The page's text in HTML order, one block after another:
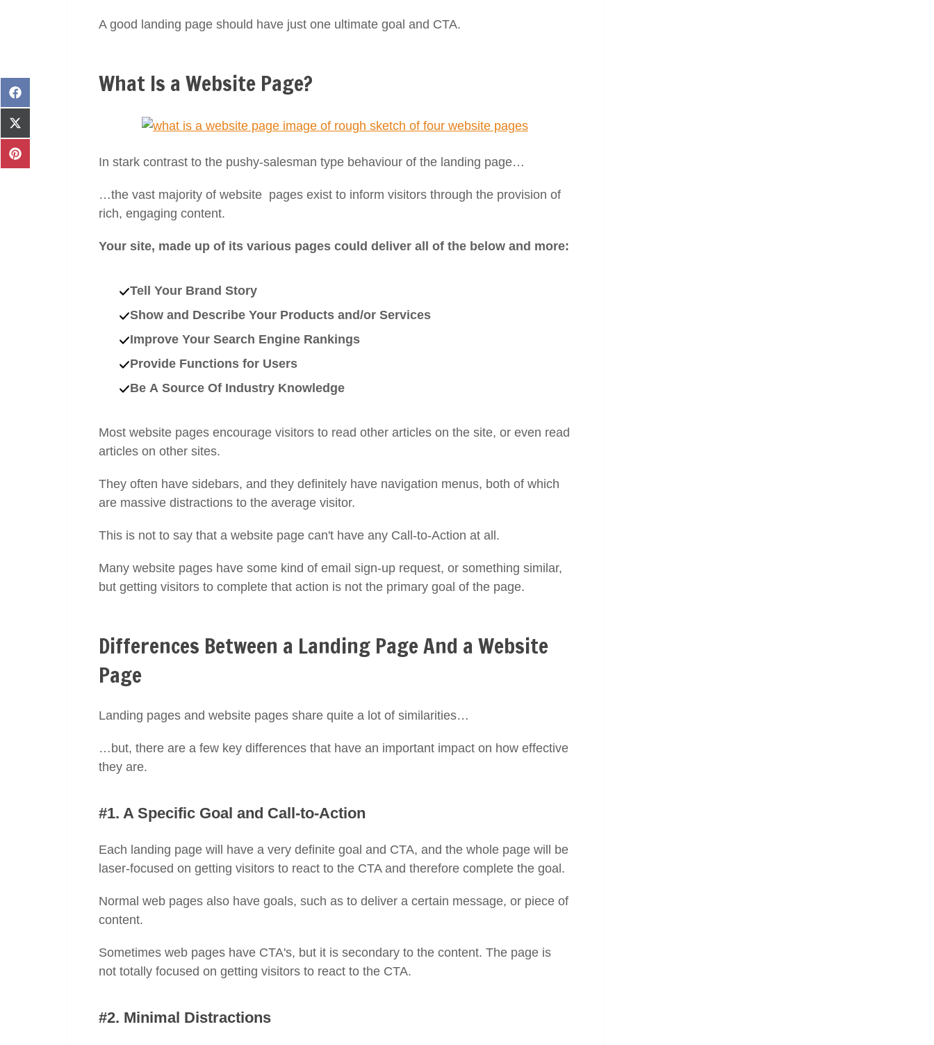
A good landing page should have just one ultimate goal and CTA.
What Is a Website Page?
In stark contrast to the pushy-salesman type behaviour of the landing page…
…the vast majority of website pages exist to inform visitors through the provision of
rich, engaging content.
Your site, made up of its various pages could deliver all of the below and more:
Tell Your Brand Story
Show and Describe Your Products and/or Services
Improve Your Search Engine Rankings
Provide Functions for Users
Be A Source Of Industry Knowledge
Most website pages encourage visitors to read other articles on the site, or even read
articles on other sites.
They often have sidebars, and they definitely have navigation menus, both of which
are massive distractions to the average visitor.
This is not to say that a website page can't have any Call-to-Action at all.
Many website pages have some kind of email sign-up request, or something similar,
but getting visitors to complete that action is not the primary goal of the page.
Differences Between a Landing Page And a Website
Page
Landing pages and website pages share quite a lot of similarities…
…but, there are a few key differences that have an important impact on how effective
they are.
#1. A Specific Goal and Call-to-Action
Each landing page will have a very definite goal and CTA, and the whole page will be
laser-focused on getting visitors to react to the CTA and therefore complete the goal.
Normal web pages also have goals, such as to deliver a certain message, or piece of
content.
Sometimes web pages have CTA's, but it is secondary to the content. The page is
not totally focused on getting visitors to react to the CTA.
#2. Minimal Distractions
Share
on
Facebook
Share
on
X
(Twitter)
Share
on